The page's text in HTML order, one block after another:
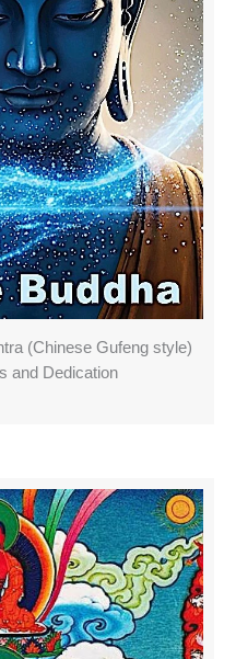
(Chinese Gufeng style)
and Dedication